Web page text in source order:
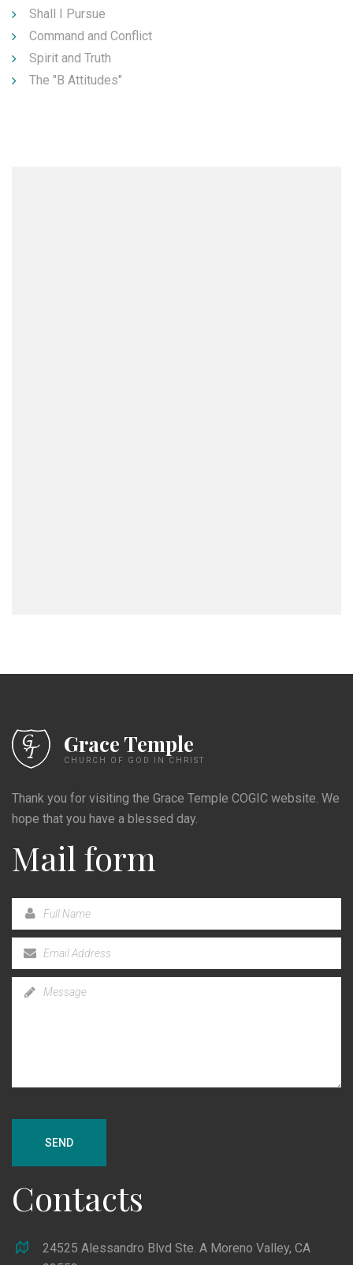
Shall I Pursue
Command and Conflict
Spirit and Truth
The "B Attitudes"
Grace Temple
CHURCH OF GOD IN CHRIST
Thank you for visiting the Grace Temple COGIC website. We
hope that you have a blessed day.
Mail form
SEND
Contacts
24525 Alessandro Blvd Ste. A Moreno Valley, CA